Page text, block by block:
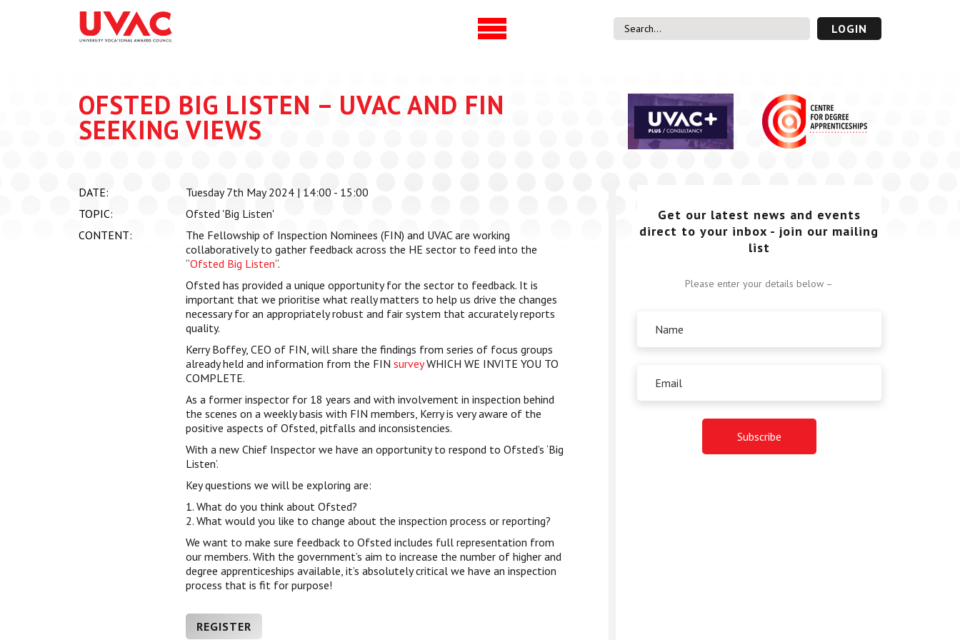
About
Our Members
Black Box
Latest News
National Conference
UVAC Media Centre
Apprenticeship Workforce
Development Programme
Centre for Degree
Apprenticeships
UVAC Official Journal –
UVAC Members’ Area UVAC PLUS
LOGIN
OFSTED BIG LISTEN – UVAC AND FIN
SEEKING VIEWS
DATE:
Tuesday 7th May 2024 | 14:00 - 15:00
TOPIC:
Ofsted 'Big Listen'
CONTENT:
The Fellowship of Inspection Nominees (FIN) and UVAC are working
collaboratively to gather feedback across the HE sector to feed into the
“Ofsted Big Listen“.
Ofsted has provided a unique opportunity for the sector to feedback. It is
important that we prioritise what really matters to help us drive the changes
necessary for an appropriately robust and fair system that accurately reports
quality.
Kerry Boffey, CEO of FIN, will share the findings from series of focus groups
already held and information from the FIN surveyWHICH WE INVITE YOU TO
COMPLETE.
As a former inspector for 18 years and with involvement in inspection behind
the scenes on a weekly basis with FIN members, Kerry is very aware of the
positive aspects of Ofsted, pitfalls and inconsistencies.
With a new Chief Inspector we have an opportunity to respond to Ofsted’s ‘Big
Listen’.
Key questions we will be exploring are:
1. What do you think about Ofsted?
2. What would you like to change about the inspection process or reporting?
We want to make sure feedback to Ofsted includes full representation from
our members. With the government’s aim to increase the number of higher and
degree apprenticeships available, it’s absolutely critical we have an inspection
process that is fit for purpose!
REGISTER
Get our latest news and events
direct to your inbox - join our mailing
list
Please enter your details below –